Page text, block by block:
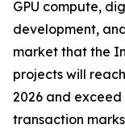
GPU compute,
development,
market that the
projects will
2026 and exceed
transaction